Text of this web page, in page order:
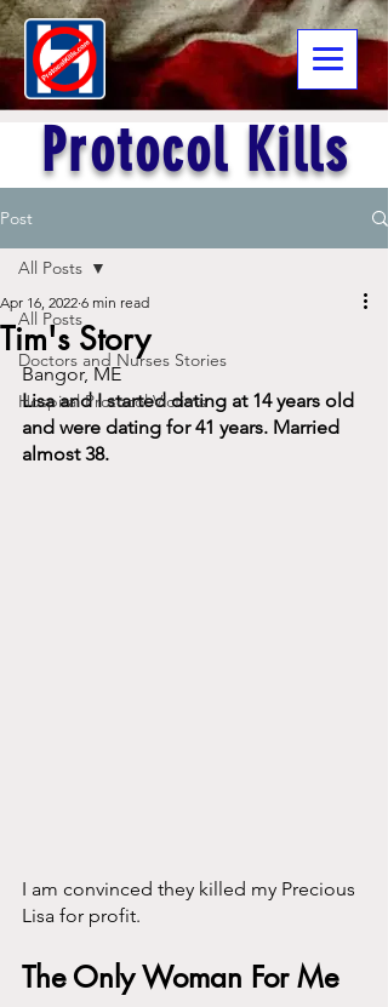
Protocol Kills
Post
All Posts
Doctors and Nurses Stories
Hospital Protocol Victims
All Posts
Tim's Story
Apr 16, 2022 6 min read
Bangor, ME
Lisa and I started dating at 14 years old
and were dating for 41 years. Married
almost 38.
I am convinced they killed my Precious
Lisa for profit.
The Only Woman For Me